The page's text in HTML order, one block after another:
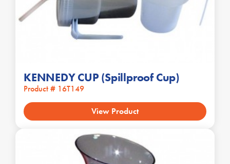
KENNEDY CUP (Spillproof Cup)
Product # 16T149
View Product